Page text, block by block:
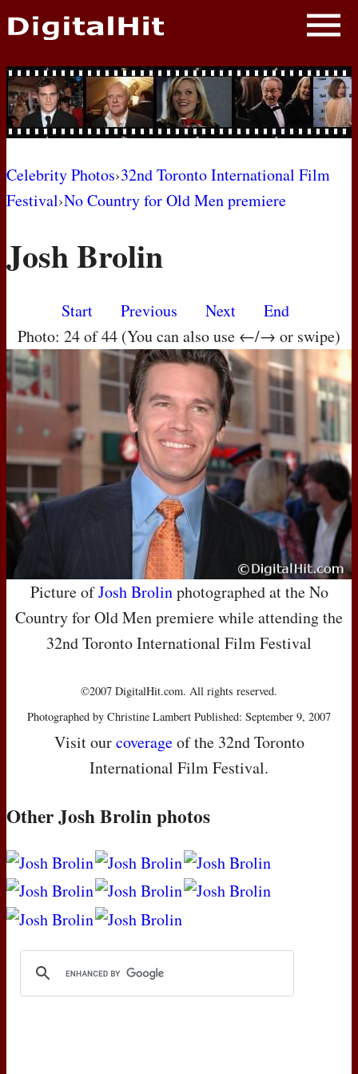
NEWS
PHOTOS
BIOS
AWARD SHOWS
MOVIES
Celebrity Photos›32nd Toronto International Film
Festival›No Country for Old Men premiere
Josh Brolin
Start Previous Next
End
Photo: 24 of 44 (You can also use ←/→ or swipe)
Picture ofJosh Brolinphotographed at the No
Country for Old Men premiere while attending the
32nd Toronto International Film Festival
©2007 DigitalHit.com. All rights reserved.
Photographed by Christine Lambert Published: September 9, 2007
Visit ourcoverageof the 32nd Toronto
International Film Festival.
Other Josh Brolin photos